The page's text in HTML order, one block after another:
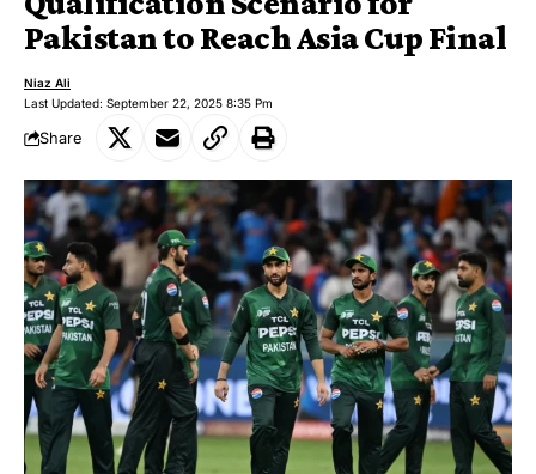
Pakistan to Reach Asia Cup Final
Last Updated: September 22, 2025 8:35 Pm
Niaz Ali
Share